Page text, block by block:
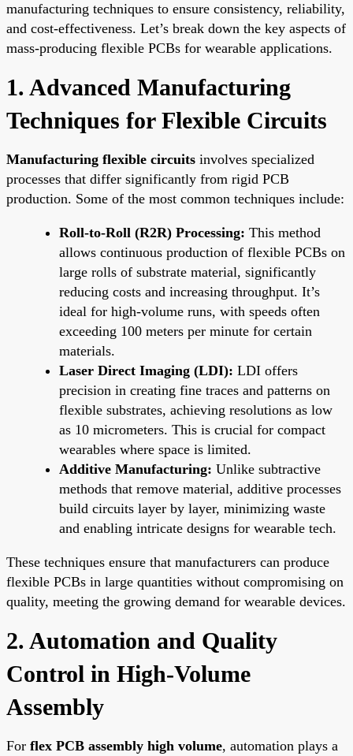
manufacturing techniques to ensure consistency, reliability,
and cost-effectiveness. Let’s break down the key aspects of
mass-producing flexible PCBs for wearable applications.
1. Advanced Manufacturing
Techniques for Flexible Circuits
Manufacturing flexible circuits involves specialized
processes that differ significantly from rigid PCB
production. Some of the most common techniques include:
Roll-to-Roll (R2R) Processing: This method
allows continuous production of flexible PCBs on
large rolls of substrate material, significantly
reducing costs and increasing throughput. It’s
ideal for high-volume runs, with speeds often
exceeding 100 meters per minute for certain
materials.
Laser Direct Imaging (LDI): LDI offers
precision in creating fine traces and patterns on
flexible substrates, achieving resolutions as low
as 10 micrometers. This is crucial for compact
wearables where space is limited.
Additive Manufacturing: Unlike subtractive
methods that remove material, additive processes
build circuits layer by layer, minimizing waste
and enabling intricate designs for wearable tech.
These techniques ensure that manufacturers can produce
flexible PCBs in large quantities without compromising on
quality, meeting the growing demand for wearable devices.
2. Automation and Quality
Control in High-Volume
Assembly
For flex PCB assembly high volume, automation plays a